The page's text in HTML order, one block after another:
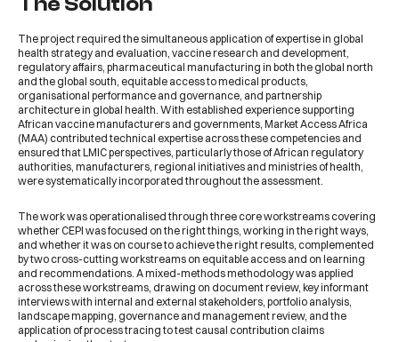
The project required the simultaneous application of expertise in global
health strategy and evaluation, vaccine research and development,
regulatory affairs, pharmaceutical manufacturing in both the global north
and the global south, equitable access to medical products,
organisational performance and governance, and partnership
architecture in global health. With established experience supporting
African vaccine manufacturers and governments, Market Access Africa
(MAA) contributed technical expertise across these competencies and
ensured that LMIC perspectives, particularly those of African regulatory
authorities, manufacturers, regional initiatives and ministries of health,
were systematically incorporated throughout the assessment.
The work was operationalised through three core workstreams covering
whether CEPI was focused on the right things, working in the right ways,
and whether it was on course to achieve the right results, complemented
by two cross-cutting workstreams on equitable access and on learning
and recommendations. A mixed-methods methodology was applied
across these workstreams, drawing on document review, key informant
interviews with internal and external stakeholders, portfolio analysis,
landscape mapping, governance and management review, and the
application of process tracing to test causal contribution claims